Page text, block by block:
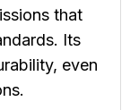
that
Its
even